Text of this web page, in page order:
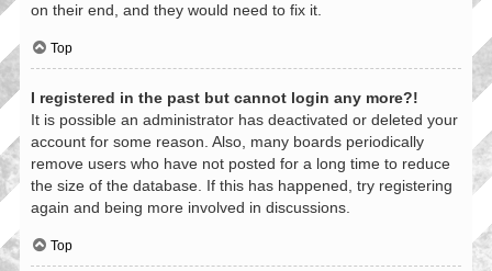
on their end, and they would need to fix it.
Top
I registered in the past but cannot login any more?!
It is possible an administrator has deactivated or deleted your
account for some reason. Also, many boards periodically
remove users who have not posted for a long time to reduce
the size of the database. If this has happened, try registering
again and being more involved in discussions.
Top